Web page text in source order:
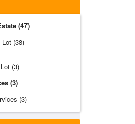
(47)
(38)
(3)
(3)
(3)